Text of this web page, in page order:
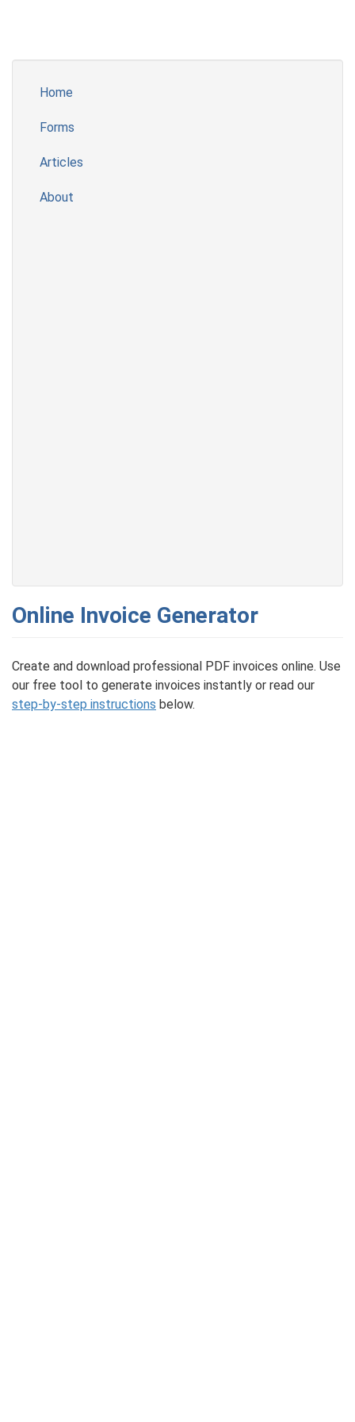
Home
Forms
Articles
About
Online Invoice Generator
Create and download professional PDF invoices online. Use
our free tool to generate invoices instantly or read our
step-by-step instructions below.